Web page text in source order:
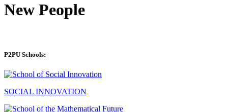
New People
P2PU Schools:
SOCIAL INNOVATION